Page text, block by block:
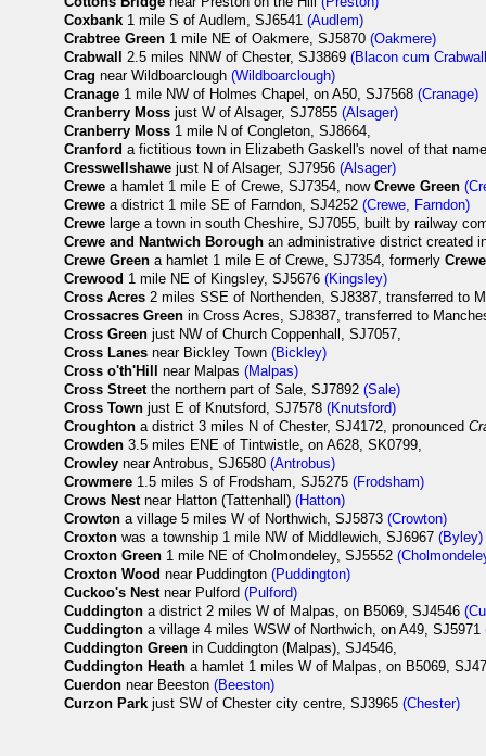
Coxbank 1 mile S of Audlem, SJ6541(Audlem)
Crabtree Green 1 mile NE of Oakmere, SJ5870(Oakmere)
Crabwall
2.5 miles NNW of Chester, SJ3869(Blacon cum
Crag near Wildboarclough(Wildboarclough)
Cranage 1 mile NW of Holmes Chapel, on A50, SJ7568(Cranage)
Cranberry Moss just W of Alsager, SJ7855(Alsager)
Cranberry Moss 1 mile N of Congleton, SJ8664,
Cranford a fictitious town in Elizabeth Gaskell's novel of that
Cresswellshawe just N of Alsager, SJ7956(Alsager)
Crewe a hamlet 1 mile E of Crewe, SJ7354, nowCrewe Green
Crewe a district 1 mile SE of Farndon, SJ4252(Crewe, Farndon)
Crewe large a town in south Cheshire, SJ7055, built by railway
Crewe and Nantwich Borough an administrative district created
Crewe Green a hamlet 1 mile E of Crewe, SJ7354, formerlyCrewe
Crewood 1 mile NE of Kingsley, SJ5676(Kingsley)
Cross Acres 2 miles SSE of Northenden, SJ8387, transferred to
Crossacres Green in Cross Acres, SJ8387, transferred to
Cross Green just NW of Church Coppenhall, SJ7057,
Cross Lanes near Bickley Town(Bickley)
Cross o'th'Hill
near Malpas(Malpas)
Cross Streetthe northern part of Sale, SJ7892(Sale)
Cross Town just E of Knutsford, SJ7578(Knutsford)
Croughton a district 3 miles N of Chester, SJ4172, pronounced
Crowden 3.5 miles ENE of Tintwistle, on A628, SK0799,
Crowley near Antrobus, SJ6580(Antrobus)
Crowmere 1.5 miles S of Frodsham, SJ5275(Frodsham)
Crows Nestnear Hatton (Tattenhall)(Hatton)
Crowton a village 5 miles W of Northwich, SJ5873(Crowton)
Croxton was a township 1 mile NW of Middlewich, SJ6967(Byley)
Croxton Green 1 mile NE of Cholmondeley, SJ5552
Croxton Wood near Puddington(Puddington)
Cuckoo's Nestnear Pulford(Pulford)
Cuddington a district 2 miles W of Malpas, on B5069, SJ4546
Cuddington a village 4 miles WSW of Northwich, on A49, SJ5971
Cuddington Green in Cuddington (Malpas), SJ4546,
Cuddington Heath a hamlet 1 miles W of Malpas, on B5069,
Cuerdon near Beeston(Beeston)
Curzon Park just SW of Chester city centre, SJ3965(Chester)